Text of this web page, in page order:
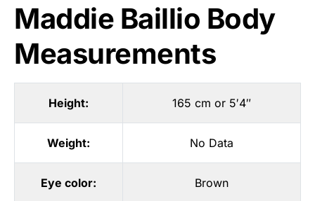
Maddie Baillio Body
Measurements
Height: 165 cm or 5′4″
Weight: No Data
Eye color: Brown